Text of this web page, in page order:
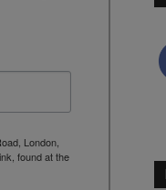
London,
found at the